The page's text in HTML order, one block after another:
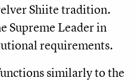
Shiite tradition.
Supreme Leader in
requirements.
similarly to the